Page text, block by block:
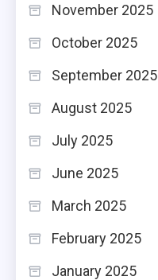
November 2025
October 2025
September 2025
August 2025
July 2025
June 2025
March 2025
February 2025
January 2025